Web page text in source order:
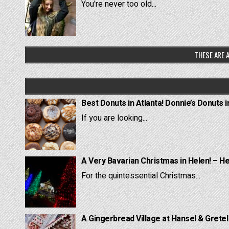
You're never too old...
THESE ARE
Best Donuts in Atlanta! Donnie’s
If you are looking...
A Very Bavarian Christmas in Helen! –
For the quintessential Christmas...
A Gingerbread Village at Hansel &